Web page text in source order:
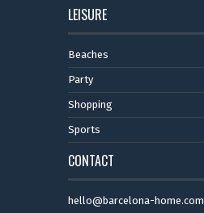
LEISURE
Beaches
Party
Shopping
Sports
CONTACT
hello@barcelona-home.com